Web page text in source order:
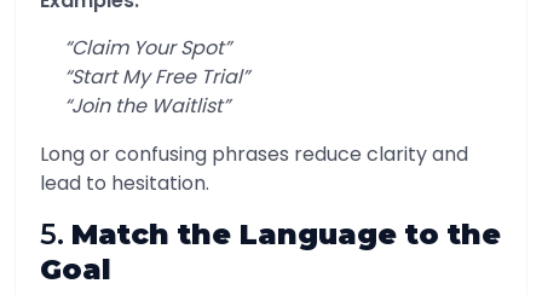
“Claim Your Spot”
“Start My Free Trial”
“Join the Waitlist”
Long or confusing phrases reduce clarity and
lead to hesitation.
5. Match the Language to the
Goal